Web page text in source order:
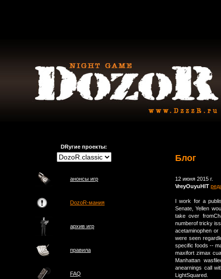
DRугие проекты:
анонсы игр
DozoR-мания
архив игр
правила
FAQ
Блог
12 июня 2015 г.
VreyOuyuHIT
I work for a
Senate, Yellen
take over
numberof tricky
acetaminophen
were seen
specific foods --
maxifort zimax
Manhattan
anearnings call
LightSquared.